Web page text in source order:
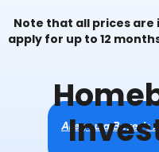
Note that all prices are
apply for up to 12
Are you a Buyer's